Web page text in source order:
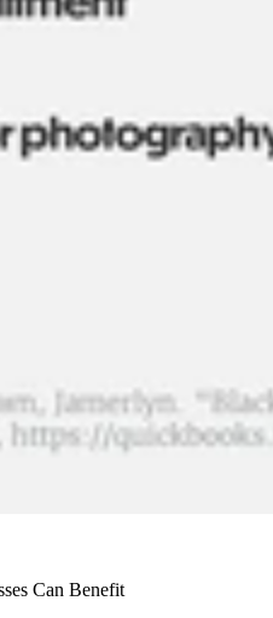
Can Benefit